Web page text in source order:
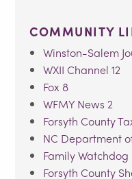
COMMUNITY
Winston-Salem
WXII Channel 12
Fox 8
WFMY News 2
Forsyth County
NC Department
Family Watchdog
Forsyth County